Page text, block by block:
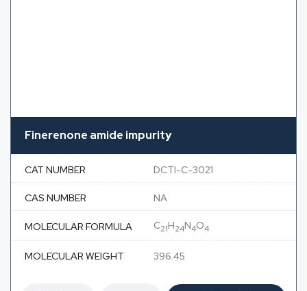
Finerenone amide impurity
CAT NUMBER DCTI-C-3021
CAS NUMBER NA
MOLECULAR FORMULA C21H24N4O4
MOLECULAR WEIGHT 396.45